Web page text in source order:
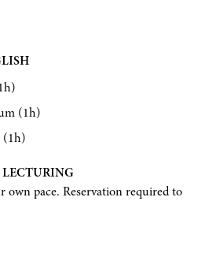
(1h)
(1h)
LECTURING
own pace. Reservation required to